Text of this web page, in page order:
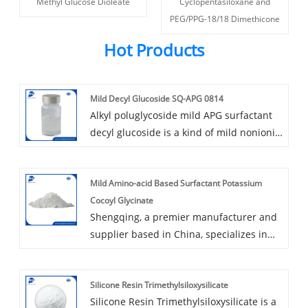
PEG/PPG-18/18 Dimethicone
Hot Products
Mild Decyl Glucoside SQ-APG 0814
Alkyl poluglycoside mild APG surfactant
decyl glucoside is a kind of mild nonionic
materials. Decyl glucoside is a mild
surfactant with good foaming and
cleaning ability, shows good compatibility
with other ingredients, widely used in
Mild Amino-acid Based Surfactant Potassium
Cocoyl Glycinate
Shengqing, a premier manufacturer and
supplier based in China, specializes in
glycinate. Our company excels in the field
of personal care ingredients, offering
Silicone Resin Trimethylsiloxysilicate
Silicone Resin Trimethylsiloxysilicate is a